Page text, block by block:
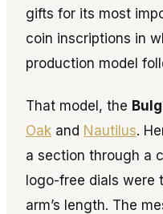
gifts for its most
coin inscriptions in
production model
That model, the
Oak and Nautilus.
a section through a
logo-free dials
arm’s length. The